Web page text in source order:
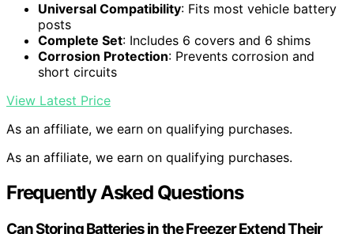
Universal Compatibility: Fits most vehicle battery
posts
Complete Set: Includes 6 covers and 6 shims
Corrosion Protection: Prevents corrosion and
short circuits
View Latest Price
As an affiliate, we earn on qualifying purchases.
As an affiliate, we earn on qualifying purchases.
Frequently Asked Questions
Can Storing Batteries in the Freezer Extend Their